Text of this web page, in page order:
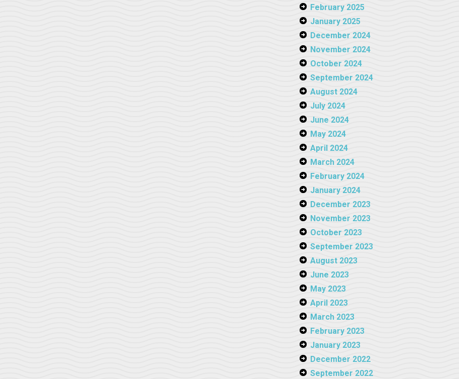
February 2025
January 2025
December 2024
November 2024
October 2024
September 2024
August 2024
July 2024
June 2024
May 2024
April 2024
March 2024
February 2024
January 2024
December 2023
November 2023
October 2023
September 2023
August 2023
June 2023
May 2023
April 2023
March 2023
February 2023
January 2023
December 2022
September 2022